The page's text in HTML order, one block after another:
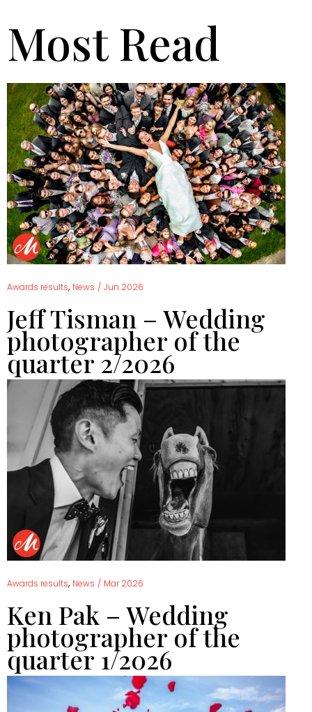
Most Read
Awards results, News / Jun 2026
Jeff Tisman – Wedding
photographer of the
quarter 2/2026
Awards results, News / Mar 2026
Ken Pak – Wedding
photographer of the
quarter 1/2026